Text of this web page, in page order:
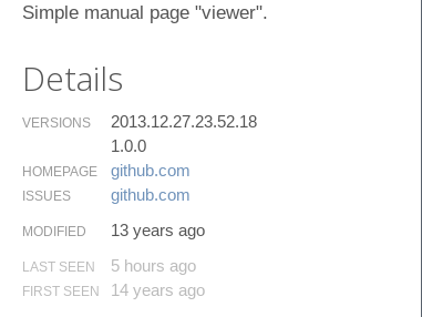
Simple manual page "viewer".
Details
VERSIONS
2013.12.27.23.52.18
1.0.0
HOMEPAGE github.​com
ISSUES github.​com
MODIFIED 13 years ago
LAST SEEN 5 hours ago
FIRST SEEN 14 years ago